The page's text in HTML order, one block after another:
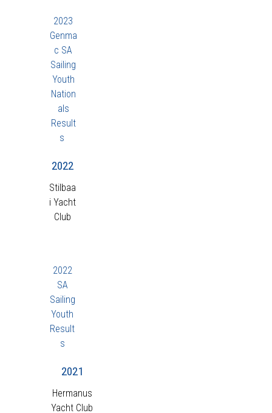
2023
Genma
c SA
Sailing
Youth
Nation
als
Result
s
2022
Stilbaa
i Yacht
Club
2022
SA
Sailing
Youth
Result
s
2021
Hermanus
Yacht Club